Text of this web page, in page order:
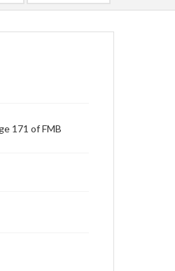
171 of FMB